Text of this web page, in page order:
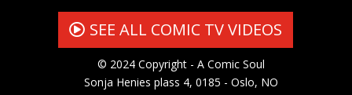
SEE ALL COMIC TV VIDEOS
© 2024 Copyright - A Comic Soul
Sonja Henies plass 4, 0185 - Oslo, NO